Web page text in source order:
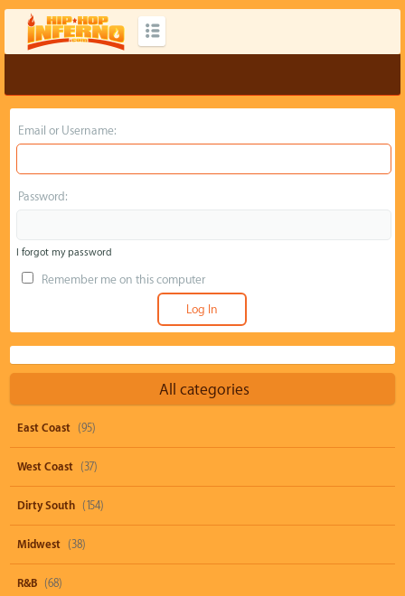
Email or Username:
Password:
I forgot my password
Remember me on this computer
All categories
East Coast (95)
West Coast (37)
Dirty South (154)
Midwest (38)
R&B (68)